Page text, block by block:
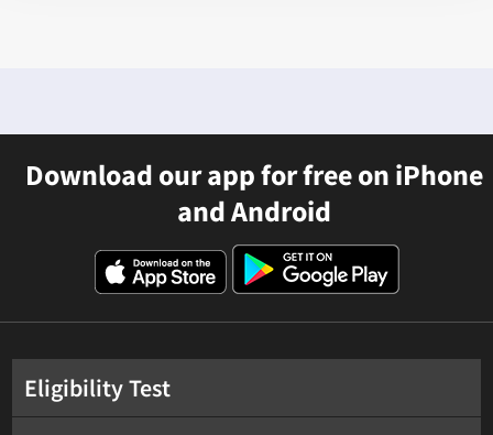
Download our app for free on iPhone
and Android
Eligibility Test